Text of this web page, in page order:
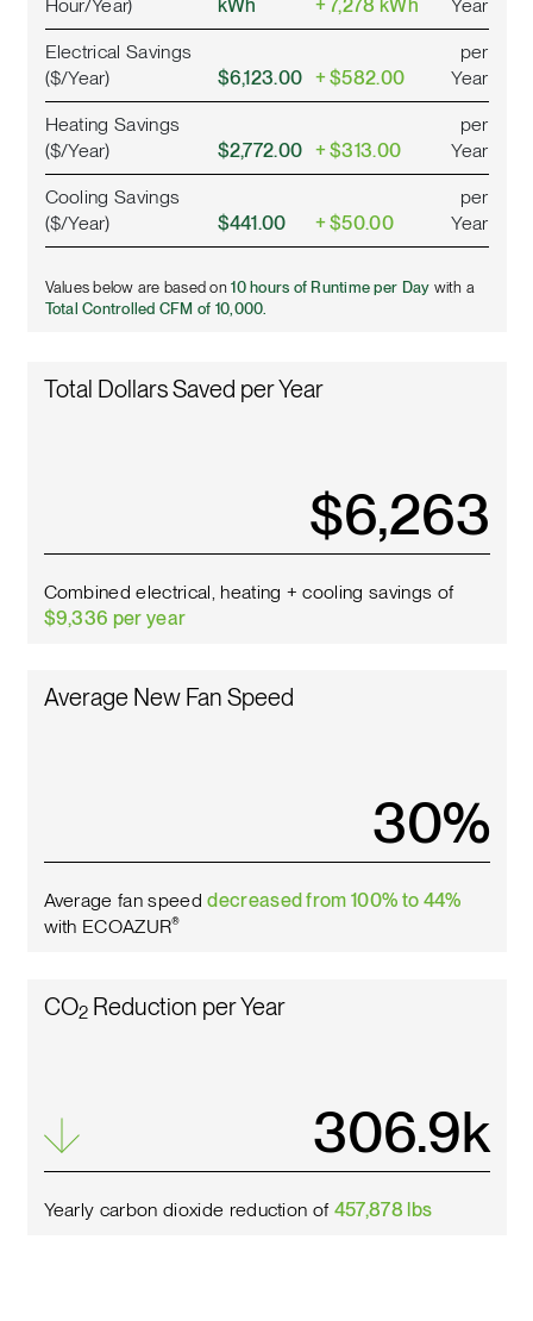
Hour/Year) kWh + 7,278 kWh Year
Electrical Savings
($/Year)
$6,123.00 + $582.00
per
Year
Heating Savings
($/Year)
$2,772.00 + $313.00
per
Year
Cooling Savings
($/Year)
$441.00 + $50.00
per
Year
Values below are based on10 hours of Runtime per Day with a
Total Controlled CFM of 10,000.
Total Dollars Saved per Year
$7,120
Combined electrical, heating + cooling savings of
$9,336 per year
Average New Fan Speed
34%
Average fan speeddecreased from 100% to 44%
with ECOAZUR®
CO2Reduction per Year
349.0k
Yearly carbon dioxide reduction of 457,878 lbs